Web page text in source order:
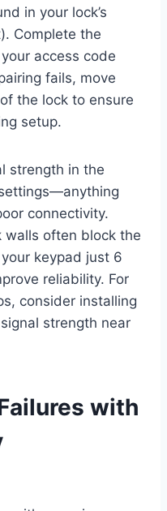
in your lock’s
Complete the
access code
fails, move
the lock to ensure
setup.
strength in the
connectivity.
walls often block the
keypad just 6
reliability. For
consider installing
strength near
with